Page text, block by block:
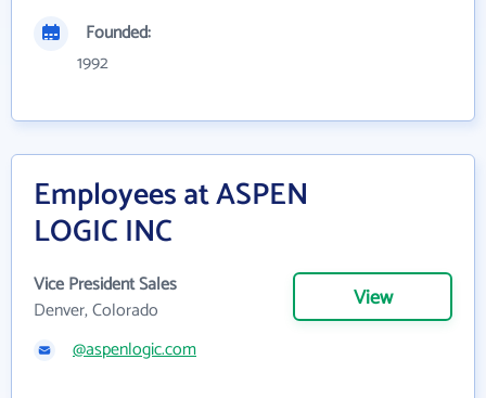
Founded:
1992
Employees at ASPEN
LOGIC INC
Vice President Sales
Denver, Colorado
View
@aspenlogic.com